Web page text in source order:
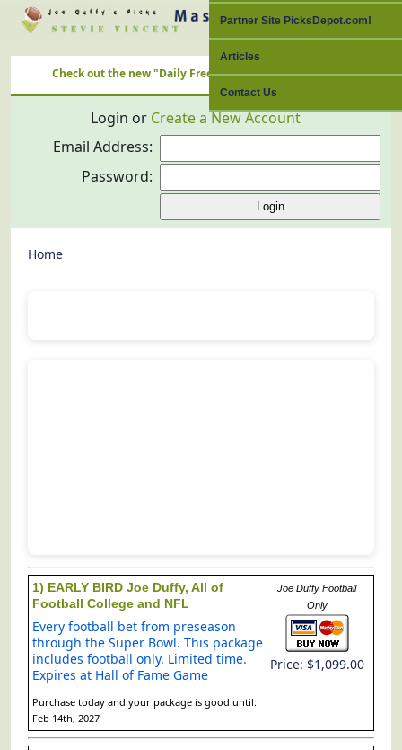
Partner Site PicksDepot.com!
Articles
Contact Us
Check out the new "Daily Free Picks" Link with ALL Nation's Best
Login or Create a New Account
Email Address:
Password:
Home
1) EARLY BIRD Joe Duffy, All of
Football College and NFL
Every football bet from preseason
through the Super Bowl. This package
includes football only. Limited time.
Expires at Hall of Fame Game
Purchase today and your package is good until:
Feb 14th, 2027
Joe Duffy Football
Only
Price: $1,099.00